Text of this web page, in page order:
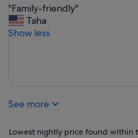
of
10,
Very
"
F
a
f
"Family-friendly"
Taha
Show less
See more
Lowest
Lowest nightly price found within